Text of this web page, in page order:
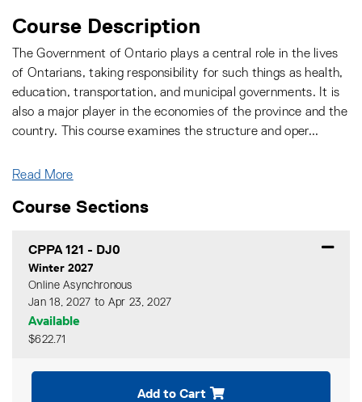
Course Description
The Government of Ontario plays a central role in the lives
of Ontarians, taking responsibility for such things as health,
education, transportation, and municipal governments. It is
also a major player in the economies of the province and the
country. This course examines the structure and oper...
Read More
Course Sections
CPPA 121 - DJ0
Winter 2027
Online Asynchronous
Jan 18, 2027 to Apr 23, 2027
Available
$622.71
Add to Cart